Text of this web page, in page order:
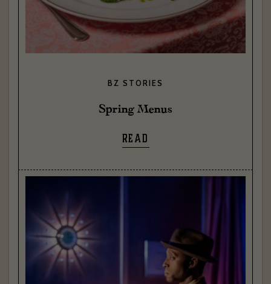
BZ STORIES
Spring Menus
READ